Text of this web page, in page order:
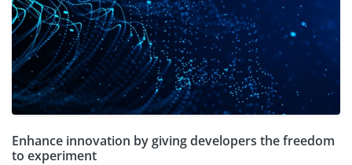
Enhance innovation by giving developers the freedom
to experiment